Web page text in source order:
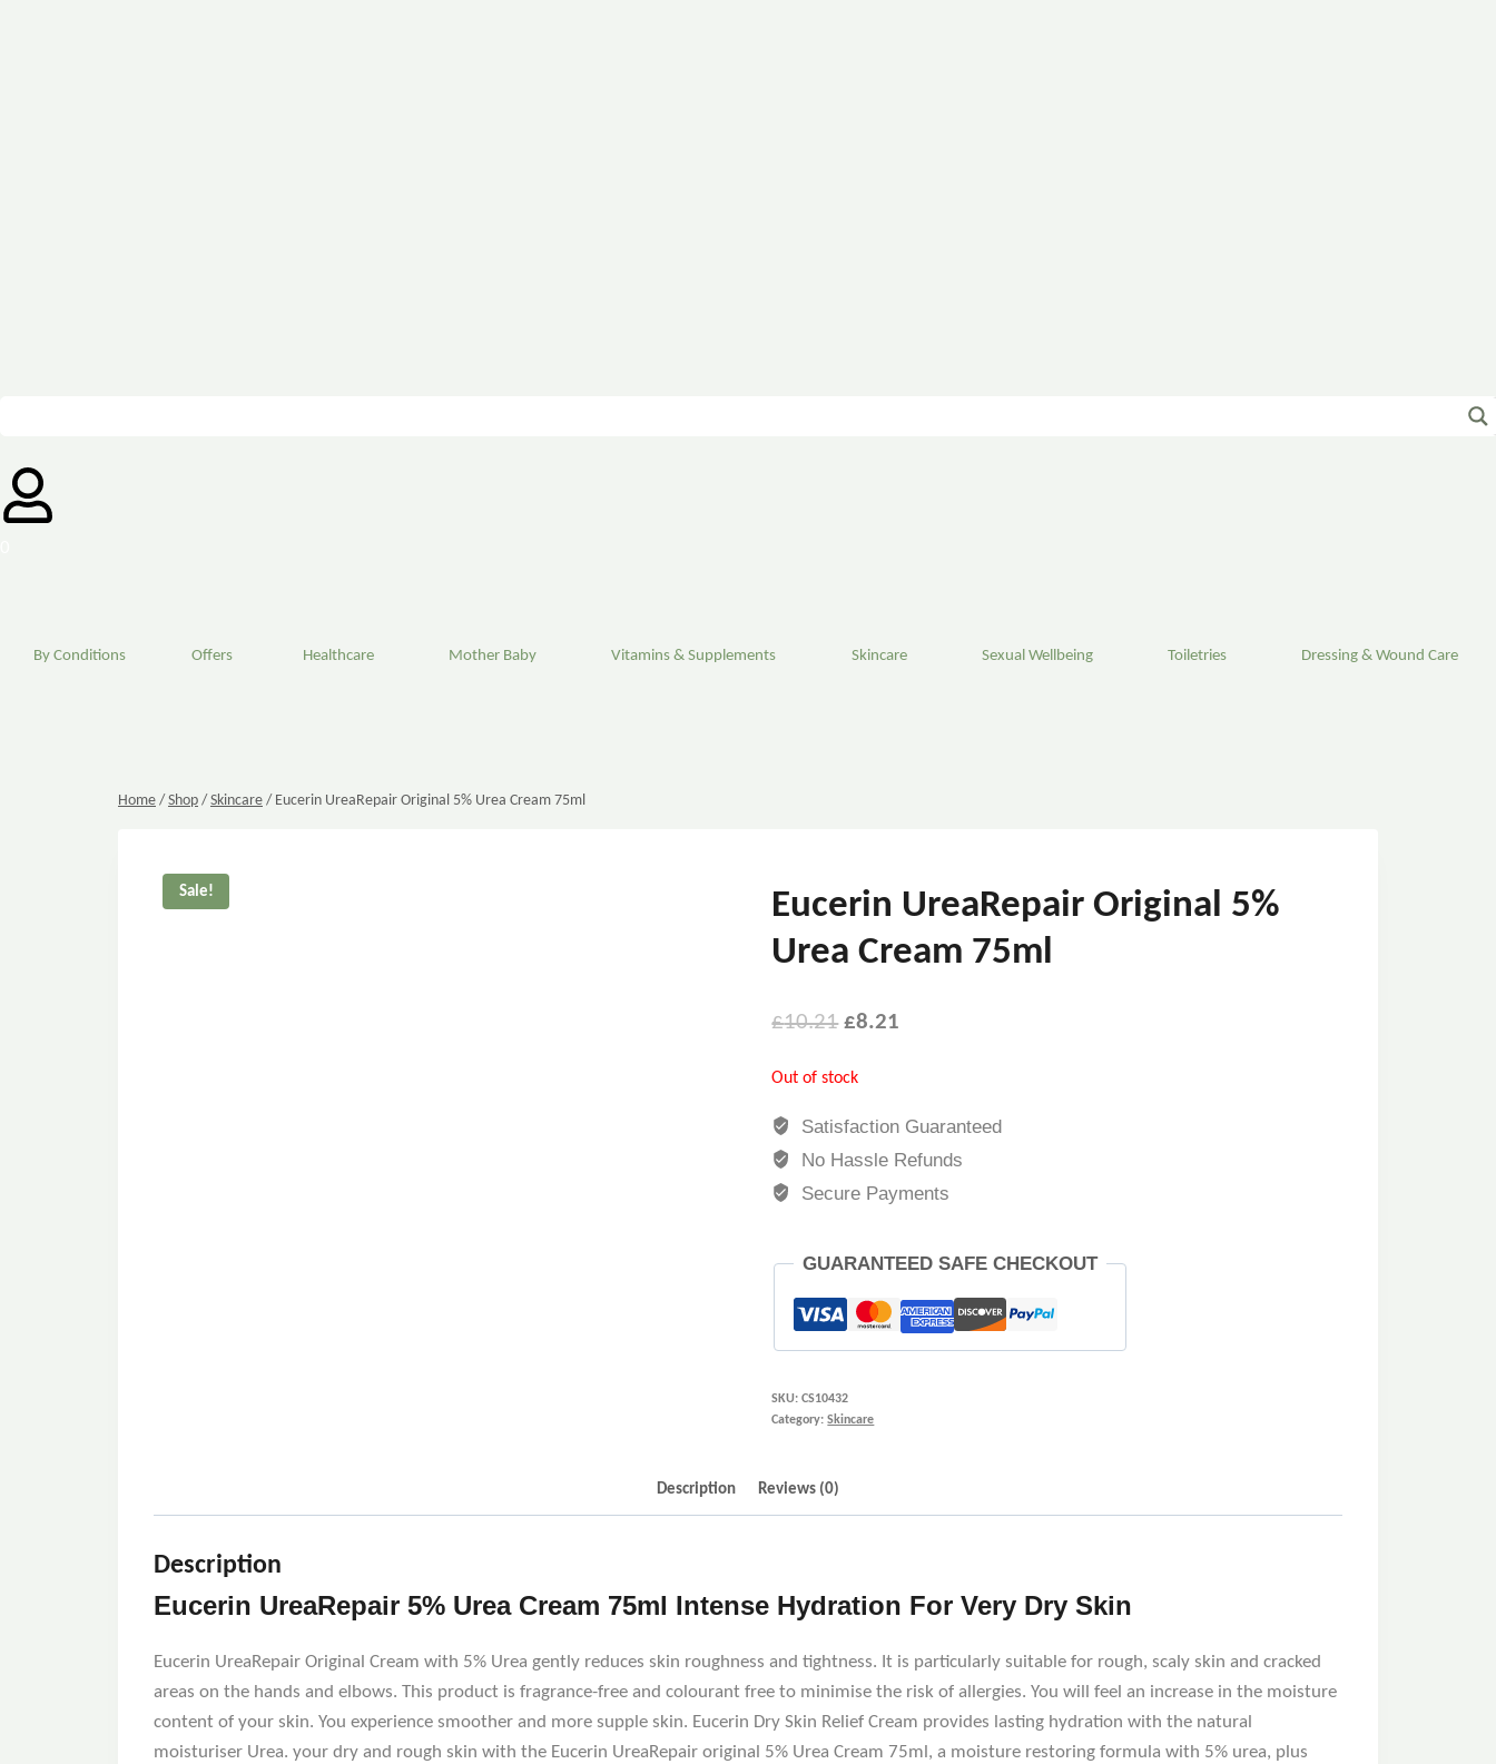
By Conditions Offers Healthcare Mother Baby Vitamins & Supplements Skincare Sexual Wellbeing Toiletries Dressing & Wound Care
Home / Shop / Skincare / Eucerin UreaRepair Original 5% Urea Cream 75ml
Sale!
Eucerin UreaRepair Original 5%
Urea Cream 75ml
£10.21 £8.21
Out of stock
Satisfaction Guaranteed
No Hassle Refunds
Secure Payments
GUARANTEED SAFE CHECKOUT
SKU:CS10432
Category:Skincare
Description Reviews (0)
Description
Eucerin UreaRepair 5% Urea Cream 75ml Intense Hydration For Very Dry Skin
Eucerin UreaRepair Original Cream with 5% Urea gently reduces skin roughness and tightness. It is particularly suitable for rough, scaly skin and cracked
areas on the hands and elbows. This product is fragrance-free and colourant free to minimise the risk of allergies. You will feel an increase in the moisture
content of your skin. You experience smoother and more supple skin. Eucerin Dry Skin Relief Cream provides lasting hydration with the natural
moisturiser Urea. your dry and rough skin with the Eucerin UreaRepair original 5% Urea Cream 75ml, a moisture restoring formula with 5% urea, plus